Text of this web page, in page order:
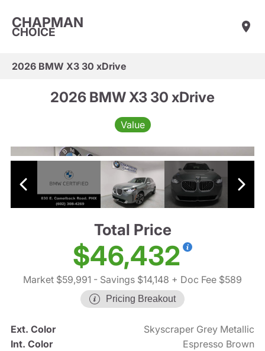
CHAPMAN
CHOICE
2026 BMW X3 30 xDrive
2026 BMW X3 30 xDrive
Value
Total Price
$46,432
Market $59,991 - Savings $14,148 + Doc Fee $589
Pricing Breakout
Ext. Color
Skyscraper Grey Metallic
Int. Color
Espresso Brown